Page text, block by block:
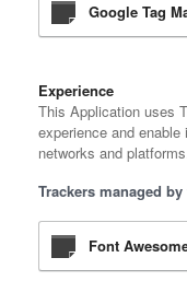
Google Tag
Experience
This Application uses
experience and
networks and
Trackers managed
Font